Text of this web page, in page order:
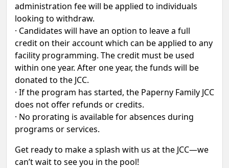
administration fee will be applied to individuals
looking to withdraw.
· Candidates will have an option to leave a full
credit on their account which can be applied to any
facility programming. The credit must be used
within one year. After one year, the funds will be
donated to the JCC.
· If the program has started, the Paperny Family JCC
does not offer refunds or credits.
· No prorating is available for absences during
programs or services.
Get ready to make a splash with us at the JCC—we
can’t wait to see you in the pool!